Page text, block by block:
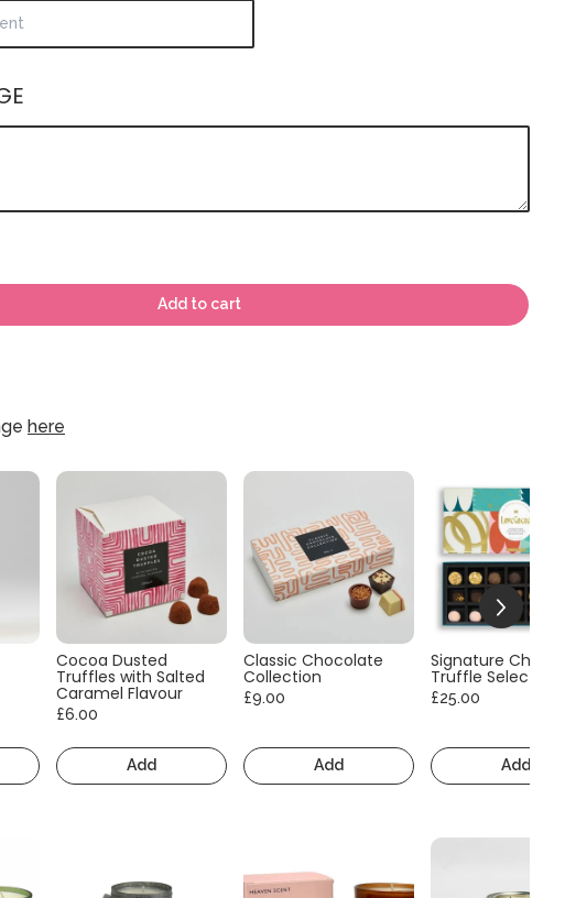
Add to cart
here
Cocoa Dusted
Truffles with Salted
Caramel Flavour
£6.00
Add
Classic Chocolate
Collection
£9.00
Add
Signature
Truffle Selection
£25.00
Add